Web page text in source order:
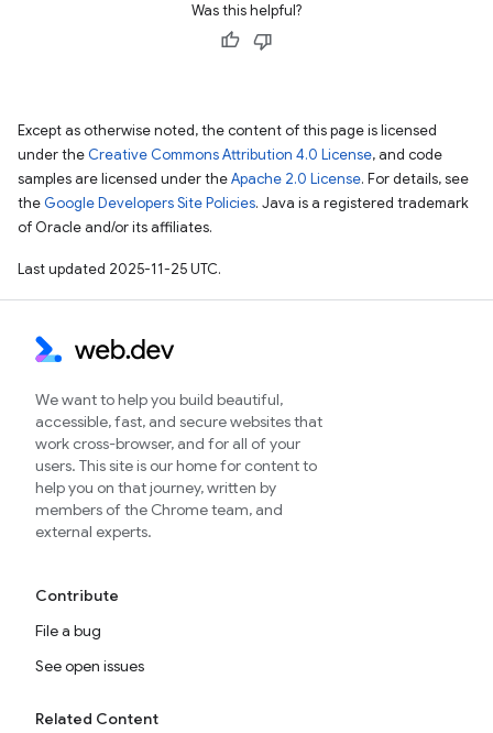
Was this helpful?
Except as otherwise noted, the content of this page is licensed
under the Creative Commons Attribution 4.0 License, and code
samples are licensed under theApache 2.0 License. For details, see
the Google Developers Site Policies. Java is a registered trademark
of Oracle and/or its affiliates.
Last updated 2025-11-25 UTC.
We want to help you build beautiful,
accessible, fast, and secure websites that
work cross-browser, and for all of your
users. This site is our home for content to
help you on that journey, written by
members of the Chrome team, and
external experts.
Contribute
File a bug
See open issues
Related Content